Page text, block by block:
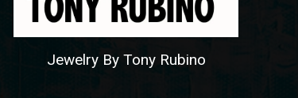
Round Beach Towels